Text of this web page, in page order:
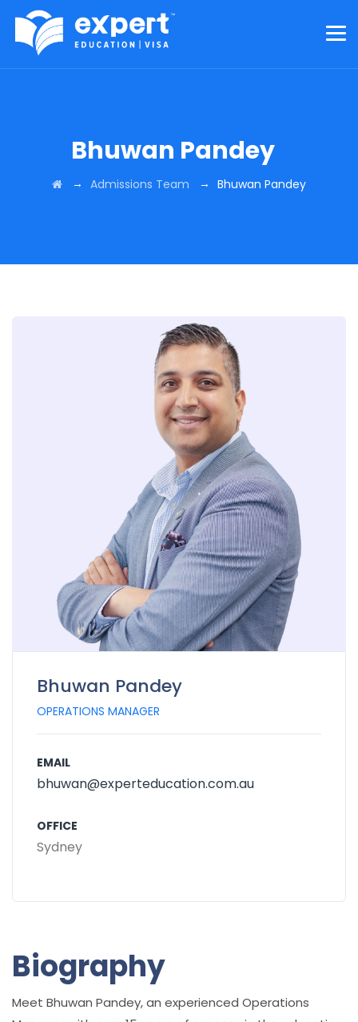
Bhuwan Pandey
→ Admissions Team → Bhuwan Pandey
Bhuwan Pandey
OPERATIONS MANAGER
EMAIL
bhuwan@experteducation.com.au
OFFICE
Sydney
Biography
Meet Bhuwan Pandey, an experienced Operations